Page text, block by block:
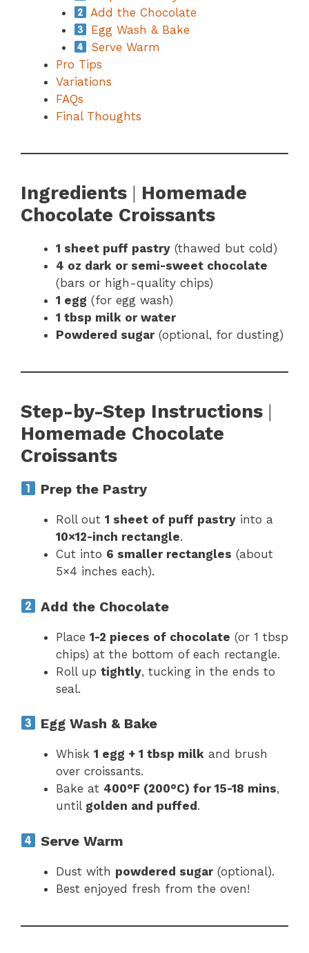
Add the Chocolate
Egg Wash & Bake
Serve Warm
Pro Tips
Variations
FAQs
Final Thoughts
Ingredients | Homemade
Chocolate Croissants
1 sheet puff pastry (thawed but cold)
4 oz dark or semi-sweet chocolate
(bars or high-quality chips)
1 egg (for egg wash)
1 tbsp milk or water
Powdered sugar(optional, for dusting)
Step-by-Step Instructions |
Homemade Chocolate
Croissants
Prep the Pastry
Roll out 1 sheet of puff pastry into a
10×12-inch rectangle.
Cut into 6 smaller rectangles (about
5×4 inches each).
Add the Chocolate
Place 1-2 pieces of chocolate (or 1 tbsp
chips) at the bottom of each rectangle.
Roll up tightly, tucking in the ends to
seal.
Egg Wash & Bake
Whisk 1 egg + 1 tbsp milk and brush
over croissants.
Bake at 400°F (200°C) for 15-18 mins,
until golden and puffed .
Serve Warm
Dust with powdered sugar(optional).
Best enjoyed fresh from the oven!